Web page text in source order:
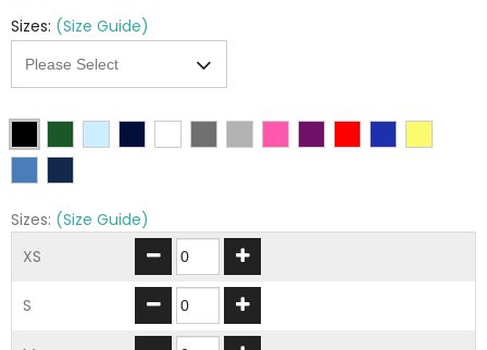
Sizes: (Size Guide)
Sizes: (Size Guide)
XS
S